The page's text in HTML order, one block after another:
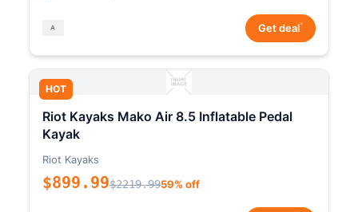
Get deal*
HOT
Riot Kayaks Mako Air 8.5 Inflatable Pedal
Kayak
Riot Kayaks
$899.99$2219.9959% off